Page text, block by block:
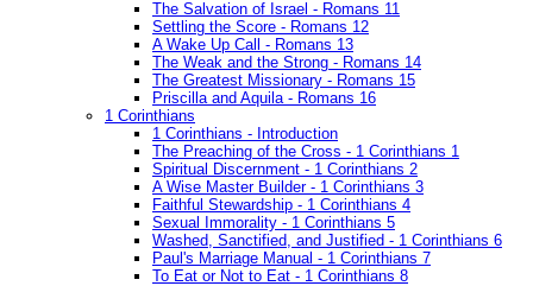
The Salvation of Israel - Romans 11
Settling the Score - Romans 12
A Wake Up Call - Romans 13
The Weak and the Strong - Romans 14
The Greatest Missionary - Romans 15
Priscilla and Aquila - Romans 16
1 Corinthians
1 Corinthians - Introduction
The Preaching of the Cross - 1 Corinthians 1
Spiritual Discernment - 1 Corinthians 2
A Wise Master Builder - 1 Corinthians 3
Faithful Stewardship - 1 Corinthians 4
Sexual Immorality - 1 Corinthians 5
Washed, Sanctified, and Justified - 1 Corinthians 6
Paul's Marriage Manual - 1 Corinthians 7
To Eat or Not to Eat - 1 Corinthians 8